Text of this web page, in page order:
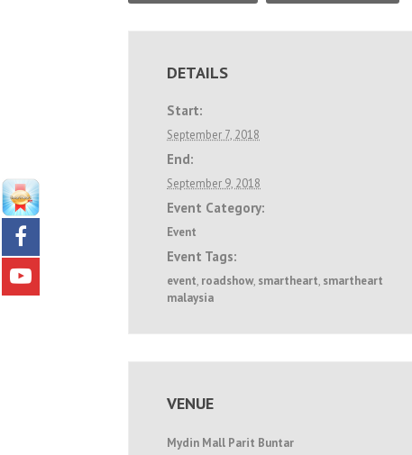
DETAILS
Start:
September 7, 2018
End:
September 9, 2018
Event Category:
Event
Event Tags:
event, roadshow, smartheart, smartheart
malaysia
VENUE
Mydin Mall Parit Buntar